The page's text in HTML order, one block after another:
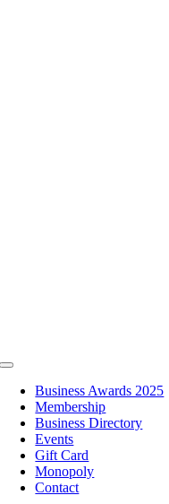
Toggle
NavigationBusiness Awards 2025
Membership
Business Directory
Events
Gift Card
Monopoly
Contact